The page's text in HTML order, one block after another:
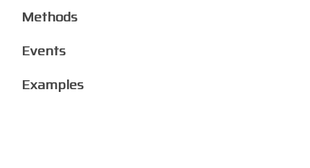
Methods
Events
Examples